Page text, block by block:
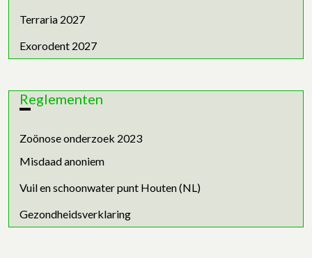
Terraria 2027
Exorodent 2027
Reglementen
Zoönose onderzoek 2023
Misdaad anoniem
Vuil en schoonwater punt Houten (NL)
Gezondheidsverklaring